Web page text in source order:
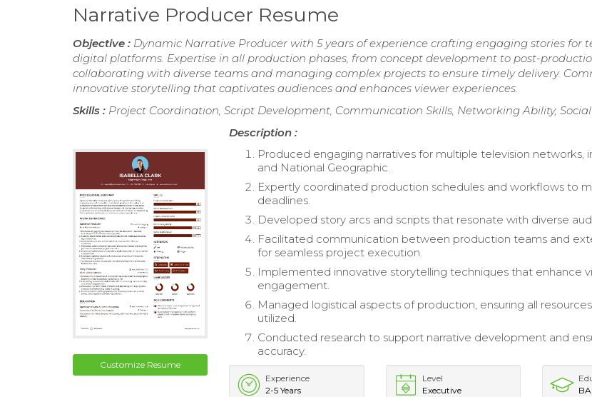
Narrative Producer Resume
Objective : Dynamic Narrative Producer with 5 years of experience crafting engaging stories for
digital platforms. Expertise in all production phases, from concept development to post-
collaborating with diverse teams and managing complex projects to ensure timely delivery.
innovative storytelling that captivates audiences and enhances viewer experiences.
Skills : Project Coordination, Script Development, Communication Skills, Networking Ability,
Customize Resume
Description :
Produced engaging narratives for multiple television networks,
and National Geographic.
Expertly coordinated production schedules and workflows to
deadlines.
Developed story arcs and scripts that resonate with diverse
Facilitated communication between production teams and
for seamless project execution.
Implemented innovative storytelling techniques that enhance
engagement.
Managed logistical aspects of production, ensuring all
utilized.
Conducted research to support narrative development and
accuracy.
Experience
2-5 Years
Level
Executive
BA